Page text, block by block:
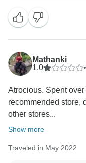
to have been given
Trafalgar and we
Mathanki
1.0
•
Atrocious. Spent
recommended store,
other stores...
Show more
Traveled in May 2022